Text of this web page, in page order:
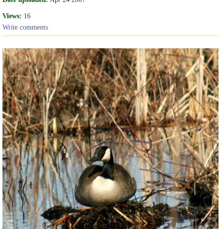
Views: 16
Write comments